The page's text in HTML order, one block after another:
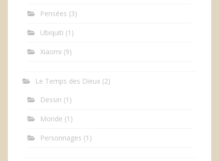
Pensées (3)
Ubiquiti (1)
Xiaomi (9)
Le Temps des Dieux (2)
Dessin (1)
Monde (1)
Personnages (1)